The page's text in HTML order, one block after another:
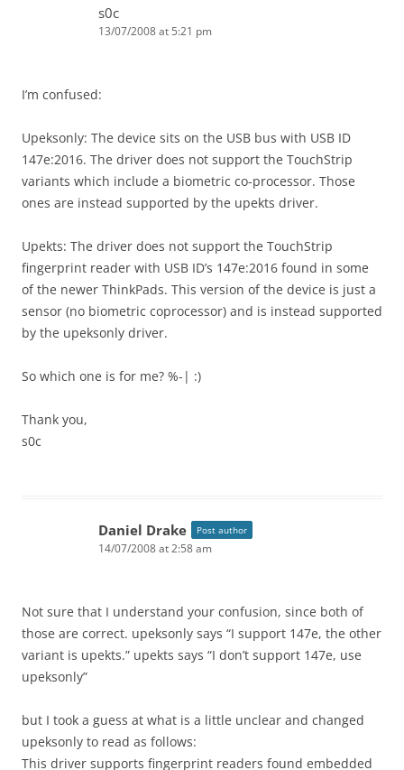
s0c
13/07/2008 at 5:21 pm
I’m confused:
Upeksonly: The device sits on the USB bus with USB ID
147e:2016. The driver does not support the TouchStrip
variants which include a biometric co-processor. Those
ones are instead supported by the upekts driver.
Upekts: The driver does not support the TouchStrip
fingerprint reader with USB ID’s 147e:2016 found in some
of the newer ThinkPads. This version of the device is just a
sensor (no biometric coprocessor) and is instead supported
by the upeksonly driver.
So which one is for me? %-| :)
Thank you,
s0c
Daniel Drake Post author
14/07/2008 at 2:58 am
Not sure that I understand your confusion, since both of
those are correct. upeksonly says “I support 147e, the other
variant is upekts.” upekts says “I don’t support 147e, use
upeksonly”
but I took a guess at what is a little unclear and changed
upeksonly to read as follows:
This driver supports fingerprint readers found embedded